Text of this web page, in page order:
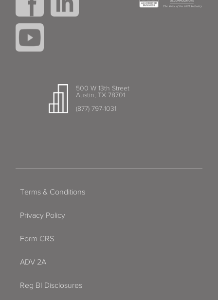
500 W 13th Street
Austin, TX 78701
(877) 797-1031
Terms & Conditions
Privacy Policy
Form CRS
ADV 2A
Reg BI Disclosures